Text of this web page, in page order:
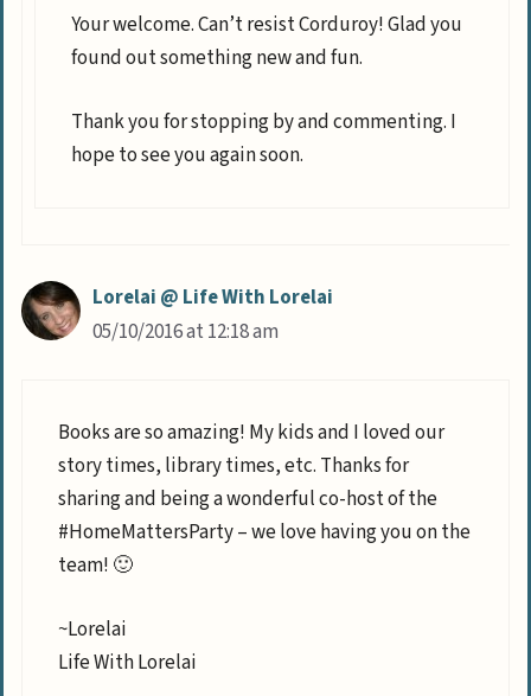
Your welcome. Can’t resist Corduroy! Glad you
found out something new and fun.
Thank you for stopping by and commenting. I
hope to see you again soon.
Lorelai @ Life With Lorelai
05/10/2016 at 12:18 am
Books are so amazing! My kids and I loved our
story times, library times, etc. Thanks for
sharing and being a wonderful co-host of the
#HomeMattersParty – we love having you on the
team! 🙂
~Lorelai
Life With Lorelai